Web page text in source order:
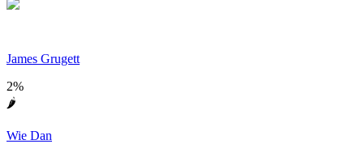
James Grugett
2%
🌶
Wie Dan